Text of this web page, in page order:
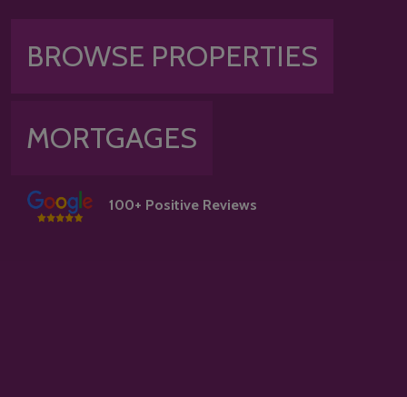
BROWSE PROPERTIES
MORTGAGES
100+ Positive Reviews